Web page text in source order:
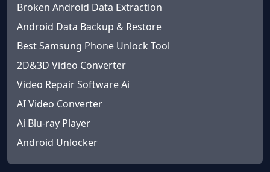
Broken Android Data Extraction
Android Data Backup & Restore
Best Samsung Phone Unlock Tool
2D&3D Video Converter
Video Repair Software Ai
AI Video Converter
Ai Blu-ray Player
Android Unlocker